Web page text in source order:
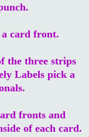
a card front.
the three strips
Labels pick a
fronts and
of each card.